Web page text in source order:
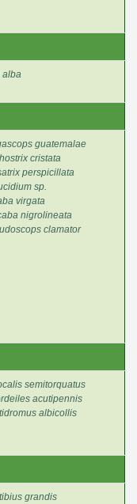
alba
guatemalae
cristata
perspicillata
sp.
virgata
nigrolineata
clamator
semitorquatus
acutipennis
albicollis
grandis